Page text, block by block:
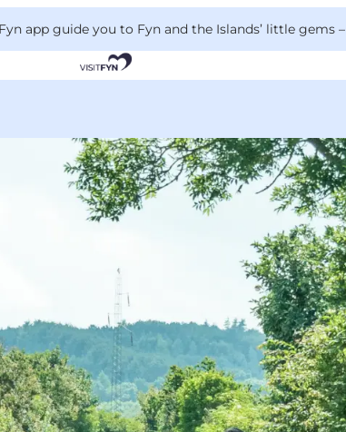
app guide you to Fyn and the Islands’ little gems –